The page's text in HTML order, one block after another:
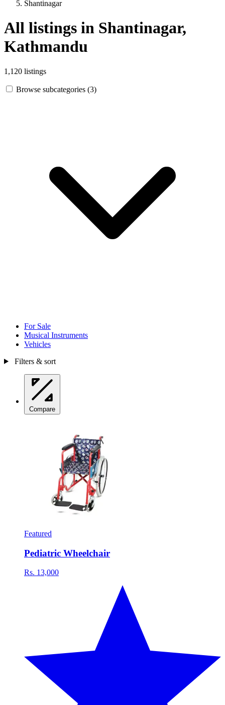
Shantinagar
All listings in Shantinagar,
Kathmandu
1,120 listings
Browse subcategories (3)
For Sale
Musical Instruments
Vehicles
Filters & sort
Compare
Featured
Pediatric Wheelchair
Rs. 13,000